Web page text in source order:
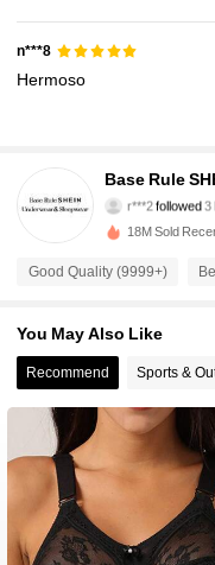
n***8
Hermoso
r***2followed3
A***Ais
1.1M
4.93 1.1M
4.93 1.1M
18M Sold
Good Quality (9999+)
You May Also Like
Recommend Sports &